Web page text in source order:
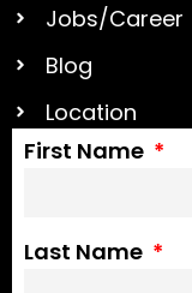
Jobs/Career
Blog
Location
First Name
Last Name